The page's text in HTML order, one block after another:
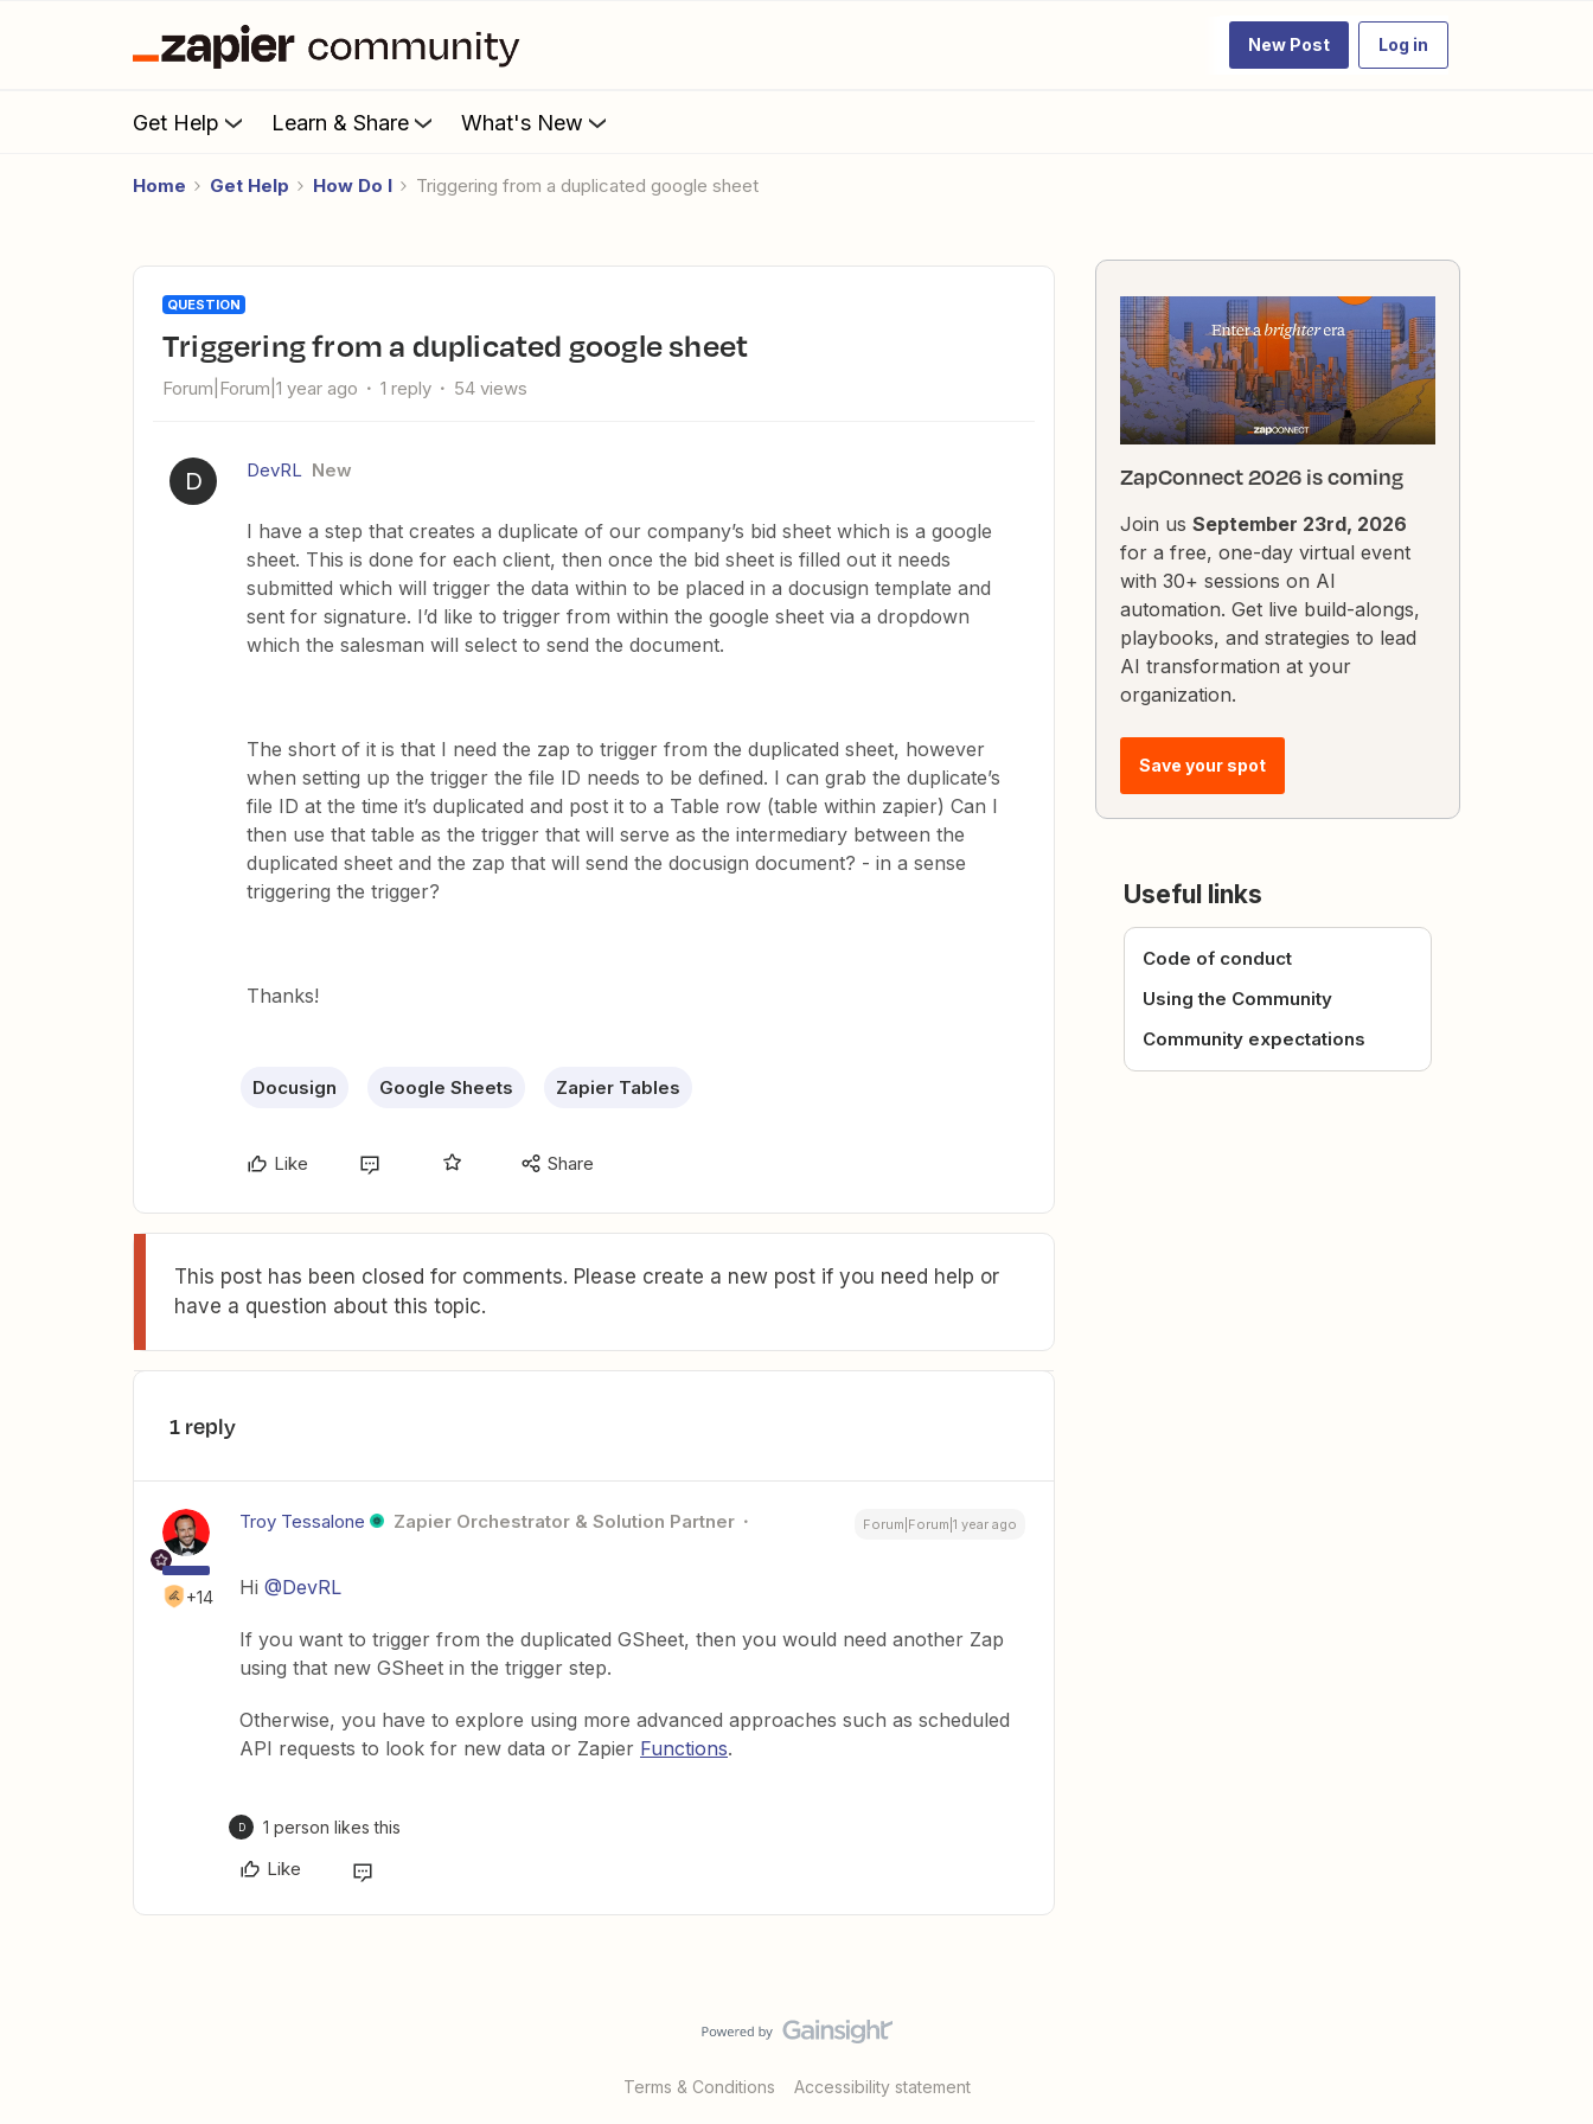
New Post Log in
Get Help Learn & Share What's New
Home Get Help How Do I Triggering from a duplicated google sheet
QUESTION
Triggering from a duplicated google sheet
Forum|Forum|1 year ago 1 reply 54 views
D DevRL New
I have a step that creates a duplicate of our company’s bid sheet which is a google
sheet. This is done for each client, then once the bid sheet is filled out it needs
submitted which will trigger the data within to be placed in a docusign template and
sent for signature. I’d like to trigger from within the google sheet via a dropdown
which the salesman will select to send the document.
The short of it is that I need the zap to trigger from the duplicated sheet, however
when setting up the trigger the file ID needs to be defined. I can grab the duplicate’s
file ID at the time it’s duplicated and post it to a Table row (table within zapier) Can I
then use that table as the trigger that will serve as the intermediary between the
duplicated sheet and the zap that will send the docusign document? - in a sense
triggering the trigger?
Thanks!
Docusign Google Sheets Zapier Tables
Like Share
This post has been closed for comments. Please create a new post if you need help or
have a question about this topic.
1 reply
+14
Troy Tessalone Zapier Orchestrator & Solution Partner Forum|Forum|1 year ago
Hi @DevRL
If you want to trigger from the duplicated GSheet, then you would need another Zap
using that new GSheet in the trigger step.
Otherwise, you have to explore using more advanced approaches such as scheduled
API requests to look for new data or Zapier Functions.
D 1 person likes this
Like
ZapConnect 2026 is coming
Join us September 23rd, 2026
for a free, one-day virtual event
with 30+ sessions on AI
automation. Get live build-alongs,
playbooks, and strategies to lead
AI transformation at your
organization.
Save your spot
Useful links
Code of conduct
Using the Community
Community expectations
Terms & Conditions Accessibility statement